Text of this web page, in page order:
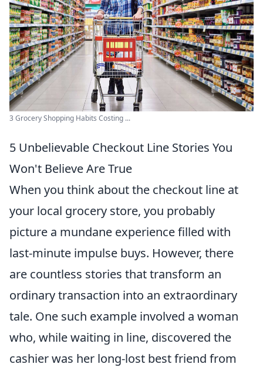
3 Grocery Shopping Habits Costing ...
5 Unbelievable Checkout Line Stories You
Won't Believe Are True
When you think about the checkout line at
your local grocery store, you probably
picture a mundane experience filled with
last-minute impulse buys. However, there
are countless stories that transform an
ordinary transaction into an extraordinary
tale. One such example involved a woman
who, while waiting in line, discovered the
cashier was her long-lost best friend from